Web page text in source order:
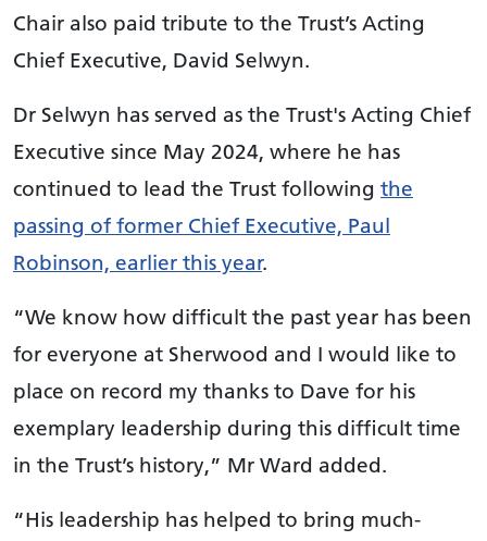
Chair also paid tribute to the Trust’s Acting
Chief Executive, David Selwyn.
Dr Selwyn has served as the Trust's Acting Chief
Executive since May 2024, where he has
continued to lead the Trust following the
passing of former Chief Executive, Paul
Robinson, earlier this year.
“We know how difficult the past year has been
for everyone at Sherwood and I would like to
place on record my thanks to Dave for his
exemplary leadership during this difficult time
in the Trust’s history,” Mr Ward added.
“His leadership has helped to bring much-